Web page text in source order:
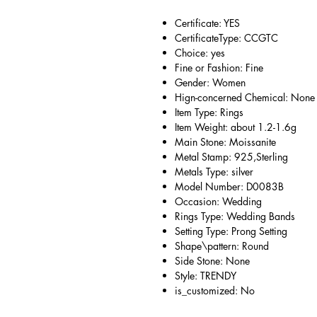
Certificate: YES
CertificateType: CCGTC
Choice: yes
Fine or Fashion: Fine
Gender: Women
Hign-concerned Chemical: None
Item Type: Rings
Item Weight: about 1.2-1.6g
Main Stone: Moissanite
Metal Stamp: 925,Sterling
Metals Type: silver
Model Number: D0083B
Occasion: Wedding
Rings Type: Wedding Bands
Setting Type: Prong Setting
Shape\pattern: Round
Side Stone: None
Style: TRENDY
is_customized: No